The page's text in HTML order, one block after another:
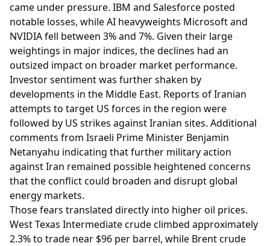
came under pressure. IBM and Salesforce posted
notable losses, while AI heavyweights Microsoft and
NVIDIA fell between 3% and 7%. Given their large
weightings in major indices, the declines had an
outsized impact on broader market performance.
Investor sentiment was further shaken by
developments in the Middle East. Reports of Iranian
attempts to target US forces in the region were
followed by US strikes against Iranian sites. Additional
comments from Israeli Prime Minister Benjamin
Netanyahu indicating that further military action
against Iran remained possible heightened concerns
that the conflict could broaden and disrupt global
energy markets.
Those fears translated directly into higher oil prices.
West Texas Intermediate crude climbed approximately
2.3% to trade near $96 per barrel, while Brent crude